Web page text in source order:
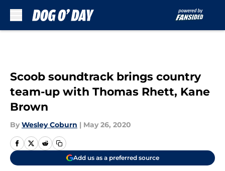
Scoob soundtrack brings country
team-up with Thomas Rhett, Kane
Brown
By Wesley Coburn | May 26, 2020
Add us as a preferred source